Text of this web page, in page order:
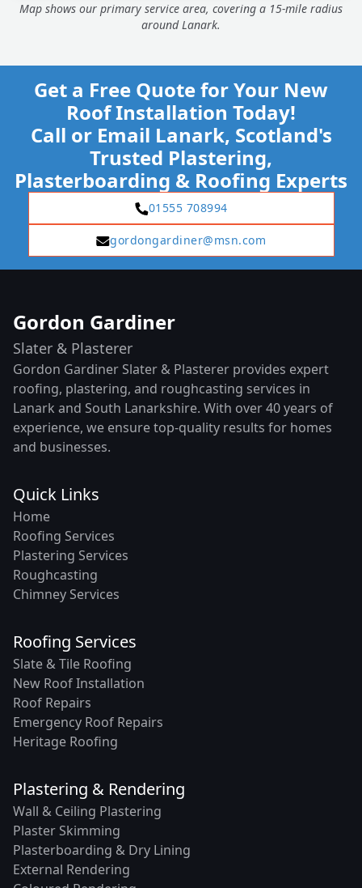
Map shows our primary service area, covering a 15-mile radius
around Lanark.
Get a Free Quote for Your New
Roof Installation Today!
Call or Email Lanark, Scotland's
Trusted Plastering,
Plasterboarding & Roofing Experts
01555 708994
gordongardiner@msn.com
Gordon Gardiner
Slater & Plasterer
Gordon Gardiner Slater & Plasterer provides expert
roofing, plastering, and roughcasting services in
Lanark and South Lanarkshire. With over 40 years of
experience, we ensure top-quality results for homes
and businesses.
Quick Links
Home
Roofing Services
Plastering Services
Roughcasting
Chimney Services
Roofing Services
Slate & Tile Roofing
New Roof Installation
Roof Repairs
Emergency Roof Repairs
Heritage Roofing
Plastering & Rendering
Wall & Ceiling Plastering
Plaster Skimming
Plasterboarding & Dry Lining
External Rendering